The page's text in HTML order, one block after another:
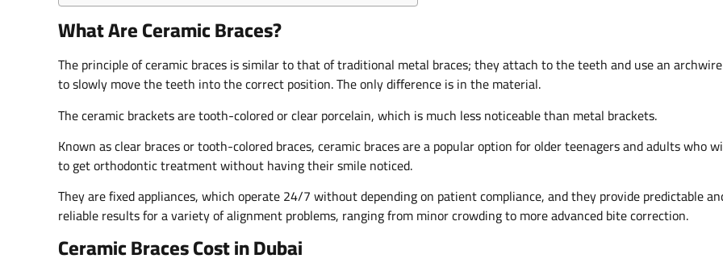
What Are Ceramic Braces?
The principle of ceramic braces is similar to that of traditional metal braces; they attach to the teeth and use an archwire
to slowly move the teeth into the correct position. The only difference is in the material.
The ceramic brackets are tooth-colored or clear porcelain, which is much less noticeable than metal brackets.
Known as clear braces or tooth-colored braces, ceramic braces are a popular option for older teenagers and adults who
to get orthodontic treatment without having their smile noticed.
They are fixed appliances, which operate 24/7 without depending on patient compliance, and they provide predictable
reliable results for a variety of alignment problems, ranging from minor crowding to more advanced bite correction.
Ceramic Braces Cost in Dubai